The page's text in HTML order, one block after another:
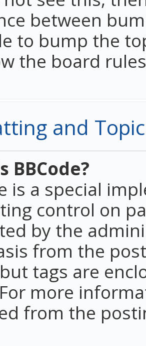
between
to bump the
the board
and
BBCode?
is a special
control on
by the
from the
tags are
more
from the